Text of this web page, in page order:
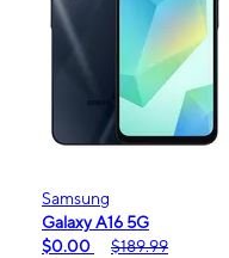
Samsung
Galaxy A16 5G
$0.00
$189.99